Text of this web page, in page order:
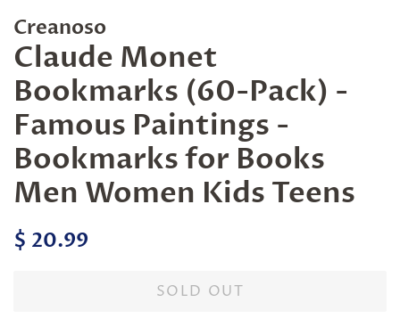
Creanoso
Claude Monet
Bookmarks (60-Pack) -
Famous Paintings -
Bookmarks for Books
Men Women Kids Teens
Regular
$ 20.99
SOLD OUT